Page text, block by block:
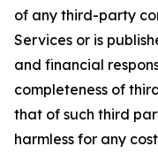
of any third-party
Services or is
and financial
completeness of
that of such third
harmless for any